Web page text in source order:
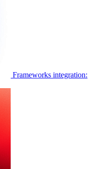
Frameworks integration: